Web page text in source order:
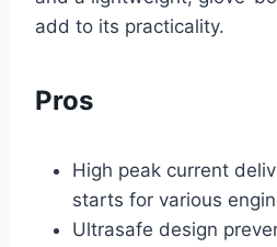
add to its practicality.
Pros
High peak current
starts for various
Ultrasafe design